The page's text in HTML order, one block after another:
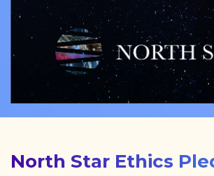
North Star Ethics